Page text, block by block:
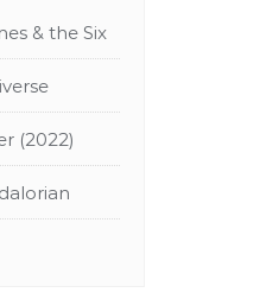
& the Six
(2022)